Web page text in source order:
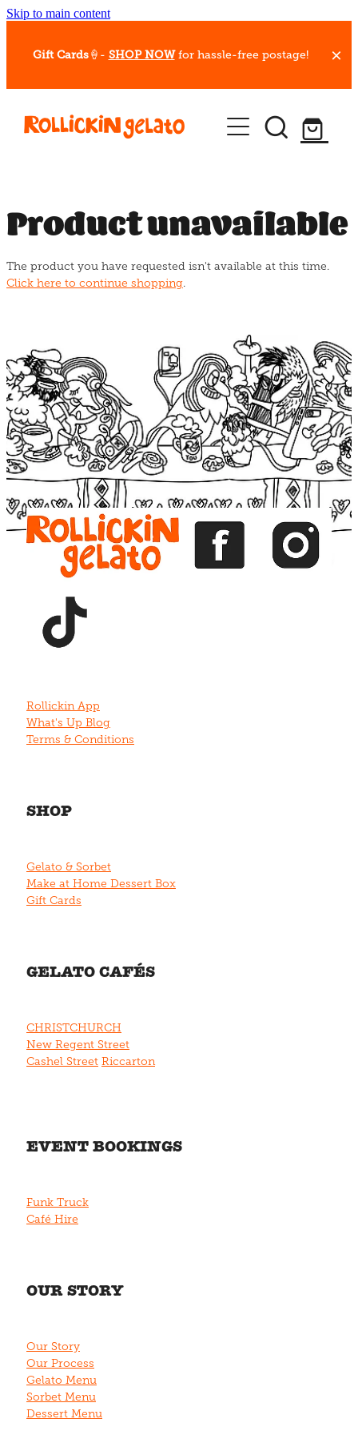
Skip to main content
Gift Cards🍦- SHOP NOW for hassle-free postage!
Our Whips
Hot Dessert Menu
Gelato Cafes
Event Bookings
Blog
Product unavailable
The product you have requested isn't available at this time.
Click here to continue shopping.
View item View item View item
Rollickin App
What's Up Blog
Terms & Conditions
SHOP
Gelato & Sorbet
Make at Home Dessert Box
Gift Cards
GELATO CAFÉS
CHRISTCHURCH
New Regent Street
Cashel Street Riccarton
EVENT BOOKINGS
Funk Truck
Café Hire
OUR STORY
Our Story
Our Process
Gelato Menu
Sorbet Menu
Dessert Menu